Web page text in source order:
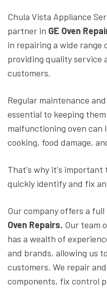
Chula Vista Appliance
partner in GE Oven
in repairing a wide range
providing quality service
customers.
Regular maintenance
essential to keeping
malfunctioning oven can
cooking, food damage,
That's why it's important
quickly identify and fix
Our company offers a
Oven Repairs. Our team
has a wealth of
and brands, allowing us
customers. We repair
components, fix control